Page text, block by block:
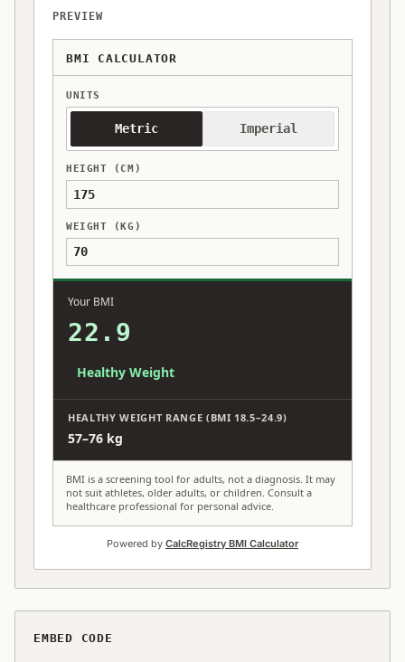
PREVIEW
BMI CALCULATOR
UNITS
Metric Imperial
HEIGHT (CM)
WEIGHT (KG)
Your BMI
22.9
Healthy Weight
HEALTHY WEIGHT RANGE (BMI 18.5–24.9)
57–76 kg
BMI is a screening tool for adults, not a diagnosis. It may
not suit athletes, older adults, or children. Consult a
healthcare professional for personal advice.
Powered by CalcRegistry BMI Calculator
EMBED CODE